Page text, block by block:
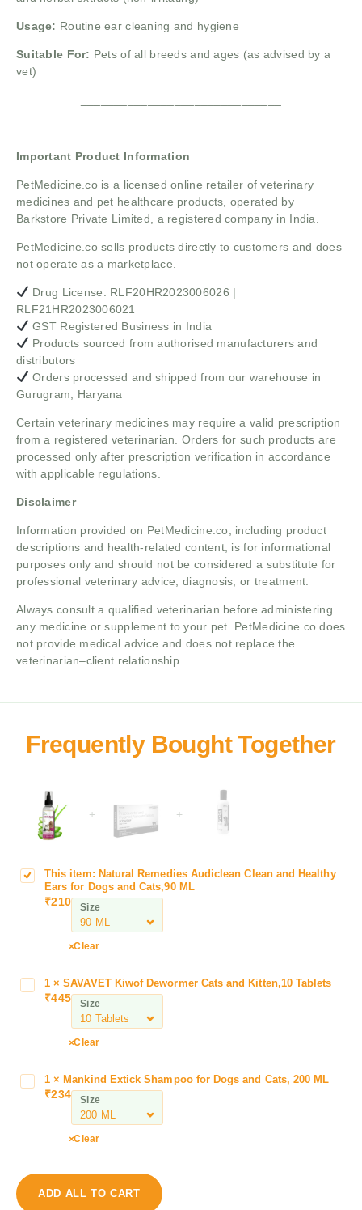
Usage: Routine ear cleaning and hygiene
Suitable For: Pets of all breeds and ages (as advised by a
vet)
Important Product Information
PetMedicine.co is a licensed online retailer of veterinary
medicines and pet healthcare products, operated by
Barkstore Private Limited, a registered company in India.
PetMedicine.co sells products directly to customers and does
not operate as a marketplace.
Drug License: RLF20HR2023006026 |
RLF21HR2023006021
GST Registered Business in India
Products sourced from authorised manufacturers and
distributors
Orders processed and shipped from our warehouse in
Gurugram, Haryana
Certain veterinary medicines may require a valid prescription
from a registered veterinarian. Orders for such products are
processed only after prescription verification in accordance
with applicable regulations.
Disclaimer
Information provided on PetMedicine.co, including product
descriptions and health-related content, is for informational
purposes only and should not be considered a substitute for
professional veterinary advice, diagnosis, or treatment.
Always consult a qualified veterinarian before administering
any medicine or supplement to your pet. PetMedicine.co does
not provide medical advice and does not replace the
veterinarian–client relationship.
+ +
N
l
R
i
i
This item: Natural Remedies Audiclean Clean and Healthy
Ears for Dogs and Cats,90 ML
₹210 Size
Clear
T
e
1 ×SAVAVET Kiwof Dewormer Cats and Kitten,10 Tablets
₹445 Size
Clear
d
1 ×Mankind Extick Shampoo for Dogs and Cats, 200 ML
₹234 Size
Clear
ADD ALL TO CART